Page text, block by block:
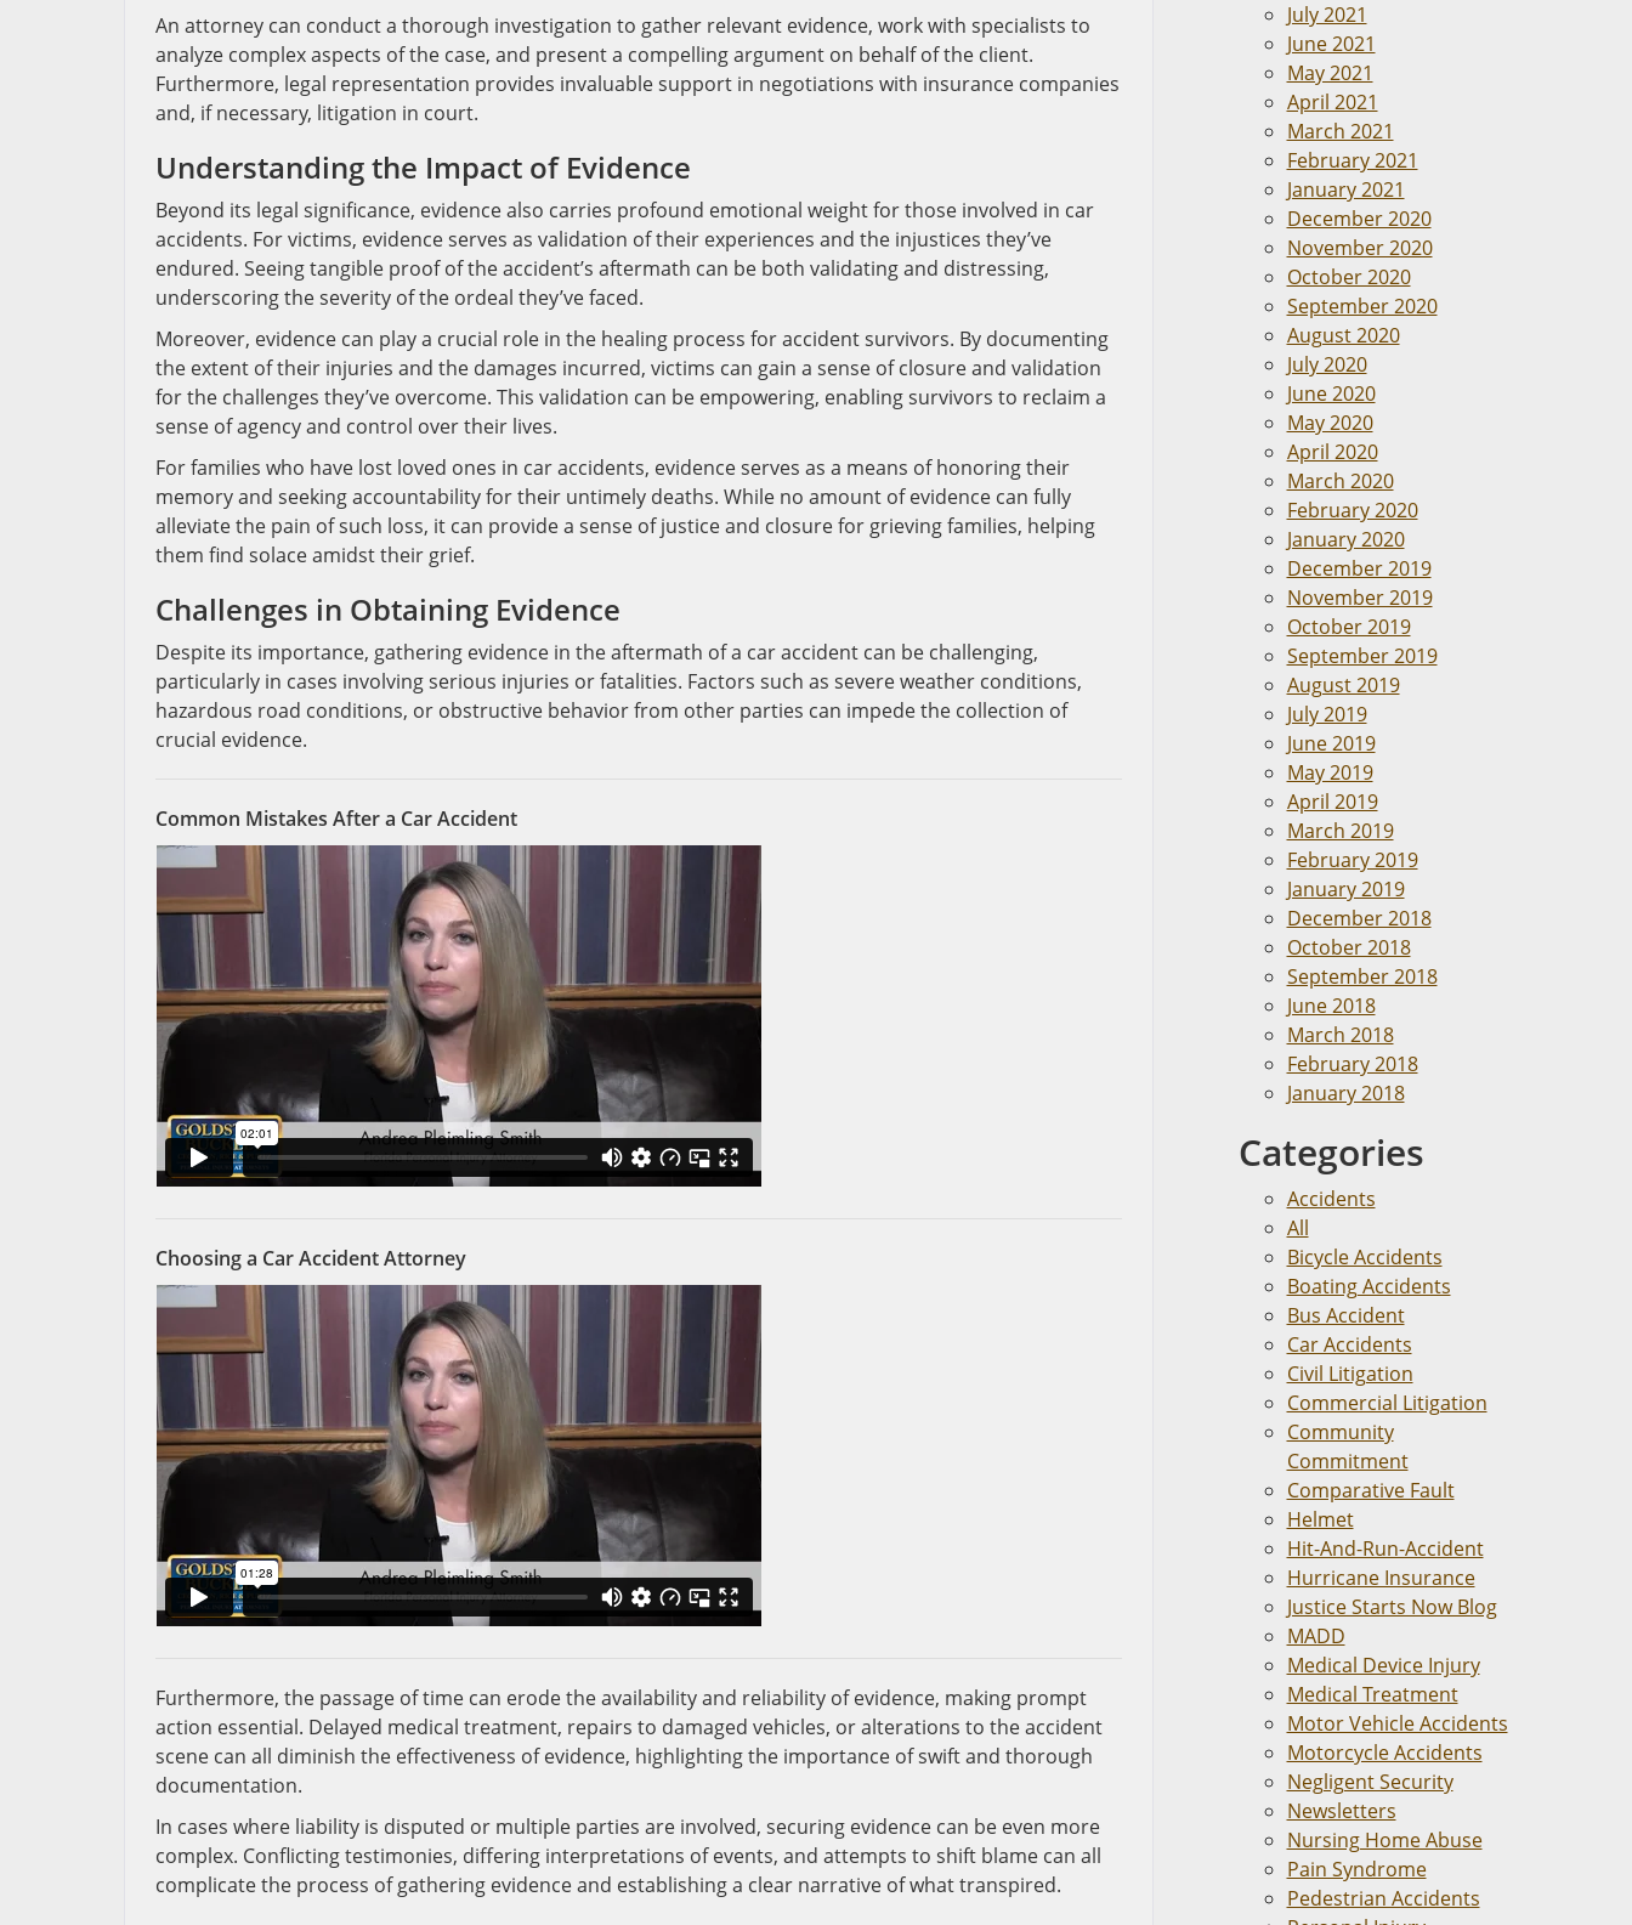
An attorney can conduct a thorough investigation to gather relevant evidence, work with specialists to
analyze complex aspects of the case, and present a compelling argument on behalf of the client.
Furthermore, legal representation provides invaluable support in negotiations with insurance companies
and, if necessary, litigation in court.
Understanding the Impact of Evidence
Beyond its legal significance, evidence also carries profound emotional weight for those involved in car
accidents. For victims, evidence serves as validation of their experiences and the injustices they’ve
endured. Seeing tangible proof of the accident’s aftermath can be both validating and distressing,
underscoring the severity of the ordeal they’ve faced.
Moreover, evidence can play a crucial role in the healing process for accident survivors. By documenting
the extent of their injuries and the damages incurred, victims can gain a sense of closure and validation
for the challenges they’ve overcome. This validation can be empowering, enabling survivors to reclaim a
sense of agency and control over their lives.
For families who have lost loved ones in car accidents, evidence serves as a means of honoring their
memory and seeking accountability for their untimely deaths. While no amount of evidence can fully
alleviate the pain of such loss, it can provide a sense of justice and closure for grieving families, helping
them find solace amidst their grief.
Challenges in Obtaining Evidence
Despite its importance, gathering evidence in the aftermath of a car accident can be challenging,
particularly in cases involving serious injuries or fatalities. Factors such as severe weather conditions,
hazardous road conditions, or obstructive behavior from other parties can impede the collection of
crucial evidence.
Common Mistakes After a Car Accident
Choosing a Car Accident Attorney
Furthermore, the passage of time can erode the availability and reliability of evidence, making prompt
action essential. Delayed medical treatment, repairs to damaged vehicles, or alterations to the accident
scene can all diminish the effectiveness of evidence, highlighting the importance of swift and thorough
documentation.
In cases where liability is disputed or multiple parties are involved, securing evidence can be even more
complex. Conflicting testimonies, differing interpretations of events, and attempts to shift blame can all
complicate the process of gathering evidence and establishing a clear narrative of what transpired.
July 2021
June 2021
May 2021
April 2021
March 2021
February 2021
January 2021
December 2020
November 2020
October 2020
September 2020
August 2020
July 2020
June 2020
May 2020
April 2020
March 2020
February 2020
January 2020
December 2019
November 2019
October 2019
September 2019
August 2019
July 2019
June 2019
May 2019
April 2019
March 2019
February 2019
January 2019
December 2018
October 2018
September 2018
June 2018
March 2018
February 2018
January 2018
Categories
Accidents
All
Bicycle Accidents
Boating Accidents
Bus Accident
Car Accidents
Civil Litigation
Commercial Litigation
Community
Commitment
Comparative Fault
Helmet
Hit-And-Run-Accident
Hurricane Insurance
Justice Starts Now Blog
MADD
Medical Device Injury
Medical Treatment
Motor Vehicle Accidents
Motorcycle Accidents
Negligent Security
Newsletters
Nursing Home Abuse
Pain Syndrome
Pedestrian Accidents